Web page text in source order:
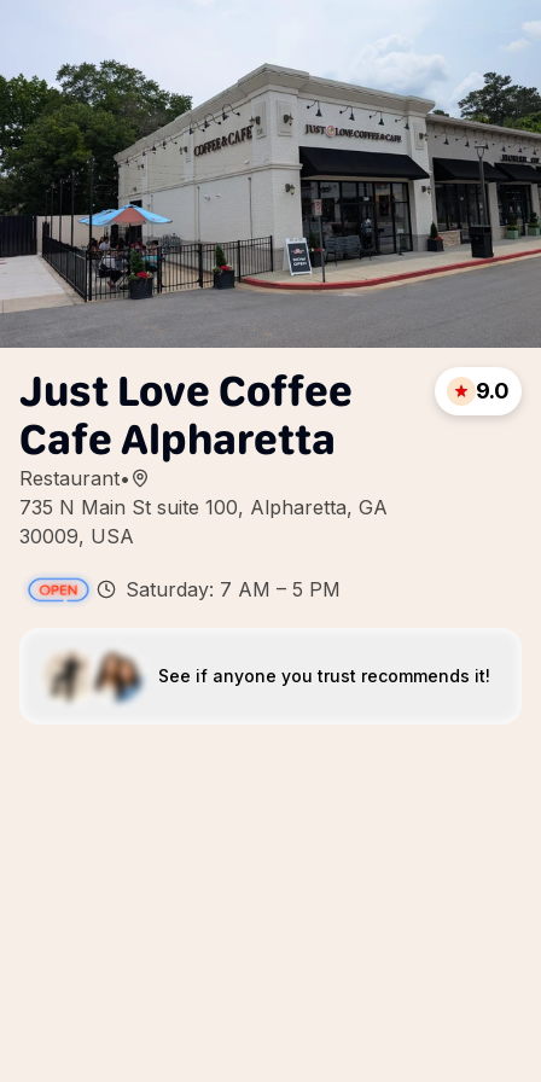
Just Love Coffee
Cafe Alpharetta
Restaurant•
735 N Main St suite 100, Alpharetta, GA
30009, USA
9.0
Saturday: 7 AM – 5 PM
See if anyone you trust recommends it!